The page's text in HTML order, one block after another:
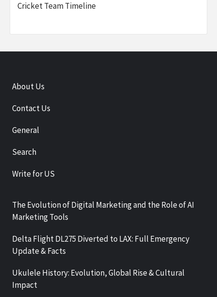
Cricket Team Timeline
About Us
Contact Us
General
Search
Write for US
The Evolution of Digital Marketing and the Role of AI
Marketing Tools
Delta Flight DL275 Diverted to LAX: Full Emergency
Update & Facts
Ukulele History: Evolution, Global Rise & Cultural
Impact